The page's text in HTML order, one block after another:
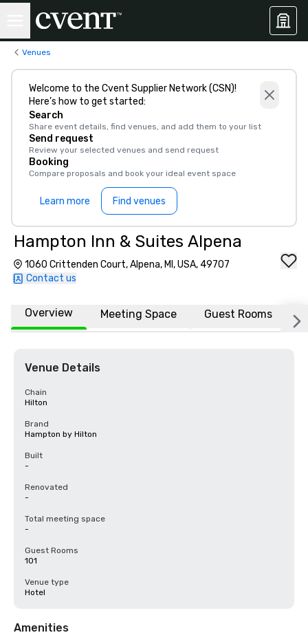
Venues
Welcome to the Cvent Supplier Network (CSN)!
Here’s how to get started:
Search
Share event details, find venues, and add them to your list
Send request
Review your selected venues and send request
Booking
Compare proposals and book your ideal event space
Learn more Find venues
Hampton Inn & Suites Alpena
1060 Crittenden Court, Alpena, MI, USA, 49707
Contact us
Overview Meeting Space Guest Rooms
Venue Details
Chain
Hilton
Brand
Hampton by Hilton
Built
-
Renovated
-
Total meeting space
-
Guest Rooms
101
Venue type
Hotel
Amenities